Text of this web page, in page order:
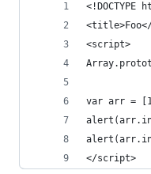
<!DOCTYPE
<script>
var arr =
</script>